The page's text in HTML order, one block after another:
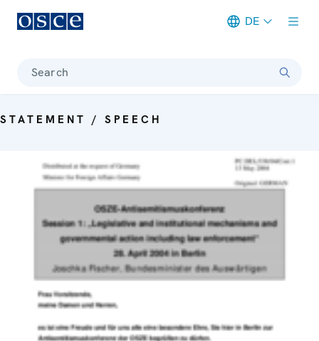
DE
Search
STATEMENT / SPEECH